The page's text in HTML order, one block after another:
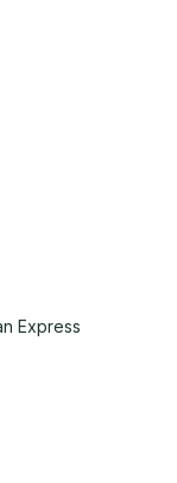
Express